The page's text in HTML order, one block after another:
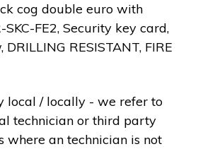
cog double euro with
FE2, Security key card,
RESISTANT, FIRE
local / locally - we refer to
technician or third party
where an technician is not